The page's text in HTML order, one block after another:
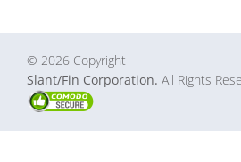
© 2026 Copyright
Slant/Fin Corporation. All Rights